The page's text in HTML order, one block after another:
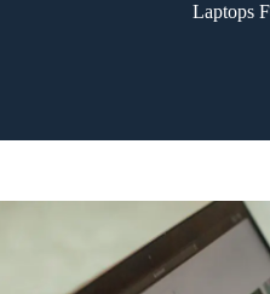
Laptops